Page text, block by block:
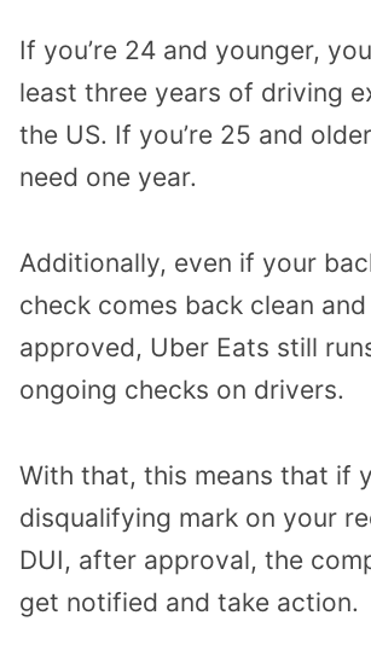
If you’re 24 and younger,
least three years of driving
the US. If you’re 25 and
need one year.
Additionally, even if your
check comes back clean
approved, Uber Eats still
ongoing checks on drivers.
With that, this means that if
disqualifying mark on your
DUI, after approval, the
get notified and take action.